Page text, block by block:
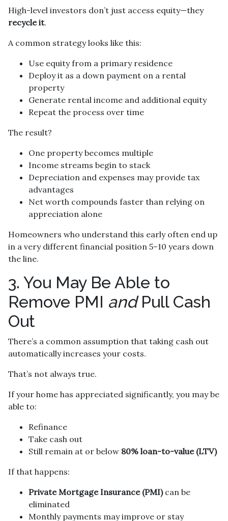
High-level investors don’t just access equity—they
recycle it.
A common strategy looks like this:
Use equity from a primary residence
Deploy it as a down payment on a rental
property
Generate rental income and additional equity
Repeat the process over time
The result?
One property becomes multiple
Income streams begin to stack
Depreciation and expenses may provide tax
advantages
Net worth compounds faster than relying on
appreciation alone
Homeowners who understand this early often end up
in a very different financial position 5–10 years down
the line.
3. You May Be Able to
Remove PMI andPull Cash
Out
There’s a common assumption that taking cash out
automatically increases your costs.
That’s not always true.
If your home has appreciated significantly, you may be
able to:
Refinance
Take cash out
Still remain at or below 80% loan-to-value (LTV)
If that happens:
Private Mortgage Insurance (PMI)can be
eliminated
Monthly payments may improve or stay